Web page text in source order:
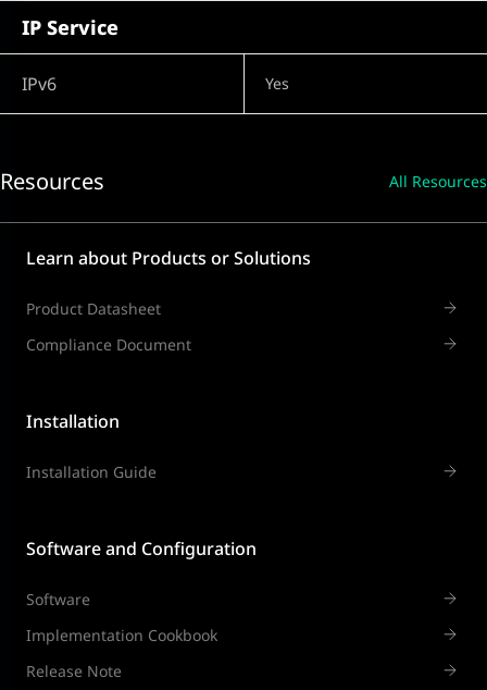
IP Service
IPv6 Yes
Resources All Resources
Learn about Products or Solutions
Product Datasheet
Compliance Document
Installation
Installation Guide
Software and Configuration
Software
Implementation Cookbook
Release Note